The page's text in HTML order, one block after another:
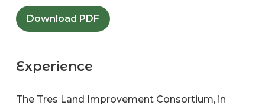
Download PDF
Experience
The Tres Land Improvement Consortium, in